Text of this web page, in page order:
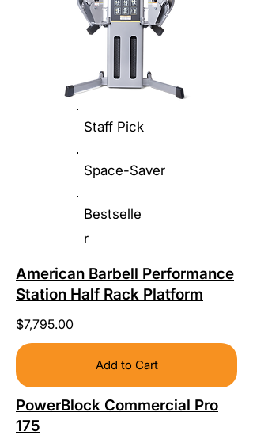
Staff Pick
Space-Saver
Bestselle
r
American Barbell Performance
Station Half Rack Platform
$7,795.00
Add to Cart
PowerBlock Commercial Pro
175